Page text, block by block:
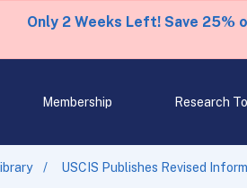
Only 2 Weeks Left! Save 25%
Membership Research
USCIS Publishes Revised